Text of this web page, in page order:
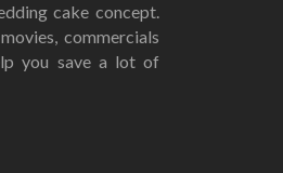
cake concept.
commercials
you save a lot of